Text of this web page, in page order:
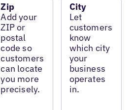
Zip
Add your
ZIP or
postal
code so
customers
can locate
you more
precisely.
City
Let
customers
know
which city
your
business
operates
in.